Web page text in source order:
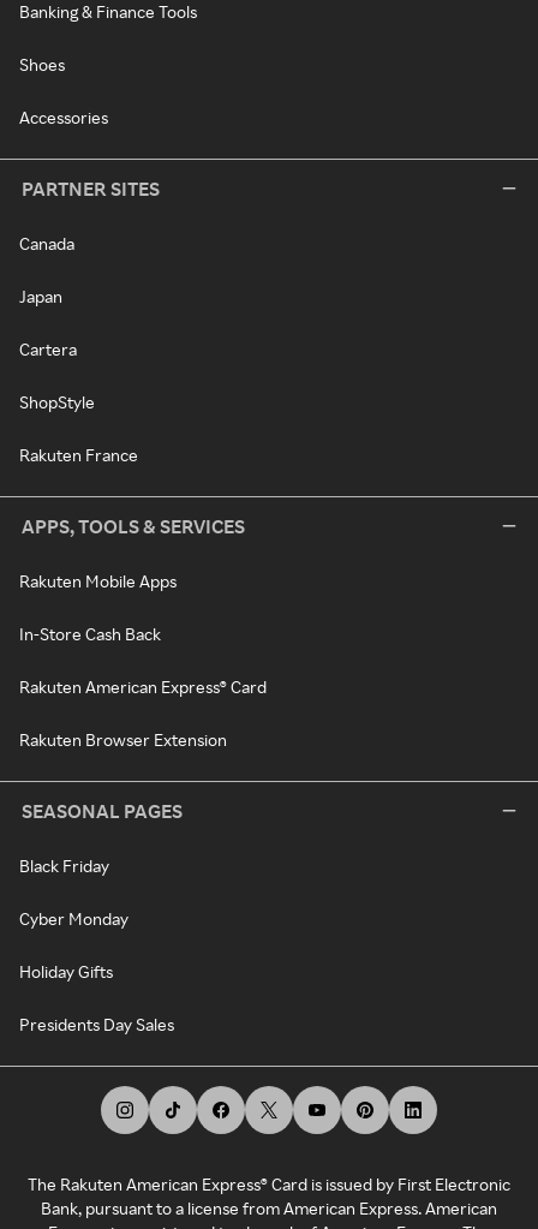
Banking & Finance Tools
Shoes
Accessories
PARTNER SITES
Canada
Japan
Cartera
ShopStyle
Rakuten France
APPS, TOOLS & SERVICES
Rakuten Mobile Apps
In-Store Cash Back
Rakuten American Express® Card
Rakuten Browser Extension
SEASONAL PAGES
Black Friday
Cyber Monday
Holiday Gifts
Presidents Day Sales
The Rakuten American Express® Card is issued by First Electronic
Bank, pursuant to a license from American Express. American